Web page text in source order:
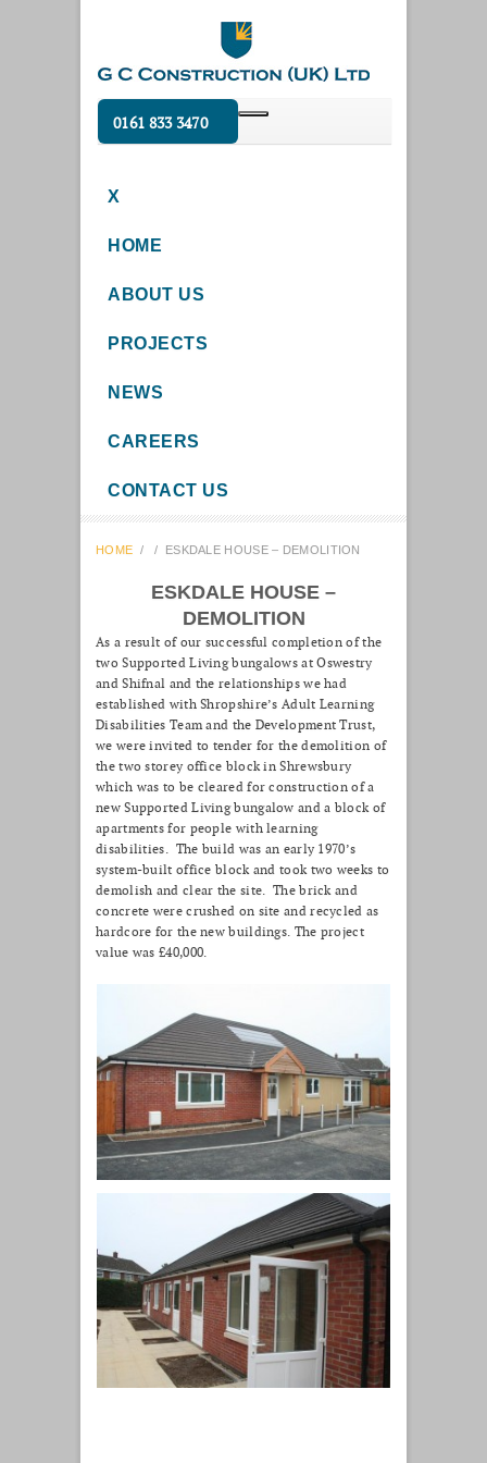
0161 833 3470
X
HOME
ABOUT US
PROJECTS
NEWS
CAREERS
CONTACT US
HOME / / ESKDALE HOUSE – DEMOLITION
ESKDALE HOUSE –
DEMOLITION
As a result of our successful completion of the
two Supported Living bungalows at Oswestry
and Shifnal and the relationships we had
established with Shropshire’s Adult Learning
Disabilities Team and the Development Trust,
we were invited to tender for the demolition of
the two storey office block in Shrewsbury
which was to be cleared for construction of a
new Supported Living bungalow and a block of
apartments for people with learning
disabilities. The build was an early 1970’s
system-built office block and took two weeks to
demolish and clear the site. The brick and
concrete were crushed on site and recycled as
hardcore for the new buildings. The project
value was £40,000.